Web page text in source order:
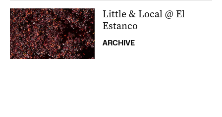
Little & Local @ El
Estanco
ARCHIVE